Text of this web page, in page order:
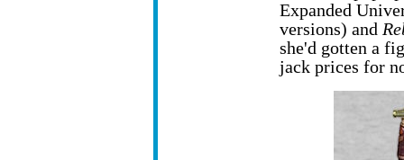
Expanded
versions) and
she'd gotten a
jack prices for